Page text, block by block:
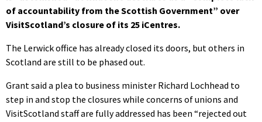
of accountability from the Scottish Government” over
VisitScotland’s closure of its 25 iCentres.
The Lerwick office has already closed its doors, but others in
Scotland are still to be phased out.
Grant said a plea to business minister Richard Lochhead to
step in and stop the closures while concerns of unions and
VisitScotland staff are fully addressed has been “rejected out